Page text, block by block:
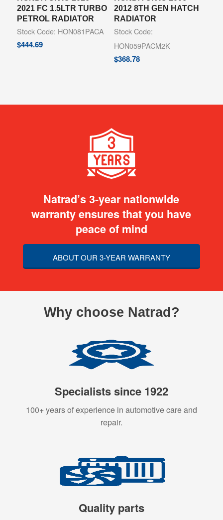
2021 FC 1.5LTR TURBO
PETROL RADIATOR
Stock Code: HON081PACA
$444.69
2012 8TH GEN HATCH
RADIATOR
Stock Code:
HON059PACM2K
$368.78
Natrad’s 3-year nationwide
warranty ensures that you have
peace of mind
ABOUT OUR 3-YEAR WARRANTY
Why choose Natrad?
Specialists since 1922
100+ years of experience in automotive care and
repair.
Quality parts